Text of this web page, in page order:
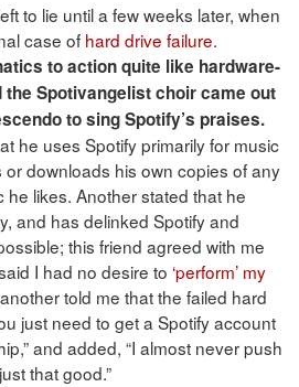
to lie until a few weeks later, when
case of hard drive failure.
to action quite like hardware-
the Spotivangelist choir came out
to sing Spotify’s praises.
he uses Spotify primarily for music
downloads his own copies of any
likes. Another stated that he
and has delinked Spotify and
this friend agreed with me
I had no desire to ‘perform’ my
told me that the failed hard
just need to get a Spotify account
and added, “I almost never push
that good.”